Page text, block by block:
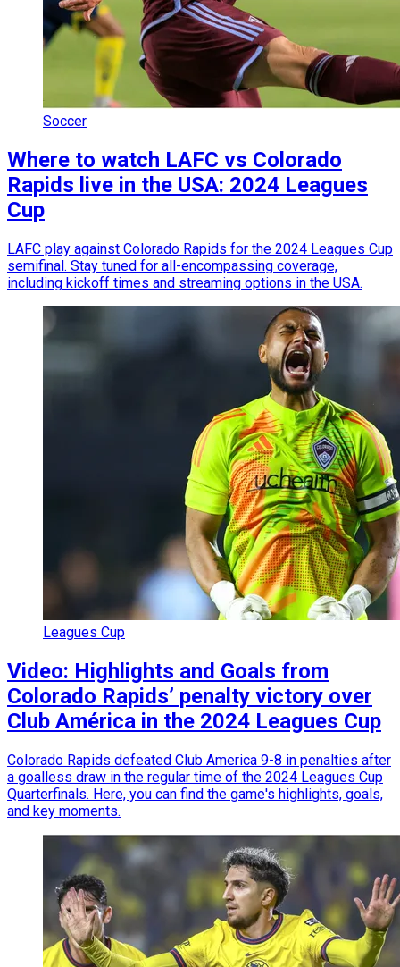
Soccer
Where to watch LAFC vs Colorado
Rapids live in the USA: 2024 Leagues
Cup
LAFC play against Colorado Rapids for the 2024 Leagues Cup
semifinal. Stay tuned for all-encompassing coverage,
including kickoff times and streaming options in the USA.
Leagues Cup
Video: Highlights and Goals from
Colorado Rapids’ penalty victory over
Club América in the 2024 Leagues Cup
Colorado Rapids defeated Club America 9-8 in penalties after
a goalless draw in the regular time of the 2024 Leagues Cup
Quarterfinals. Here, you can find the game's highlights, goals,
and key moments.